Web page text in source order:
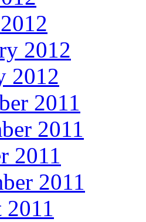
2012
2012
2011
2011
2011
2011